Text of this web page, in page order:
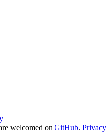
welcomed on GitHub. Privacy